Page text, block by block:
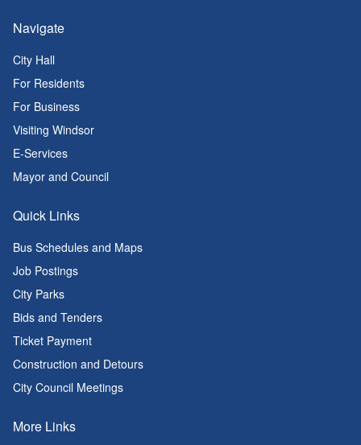
Navigate
City Hall
For Residents
For Business
Visiting Windsor
E-Services
Mayor and Council
Quick Links
Bus Schedules and Maps
Job Postings
City Parks
Bids and Tenders
Ticket Payment
Construction and Detours
City Council Meetings
More Links